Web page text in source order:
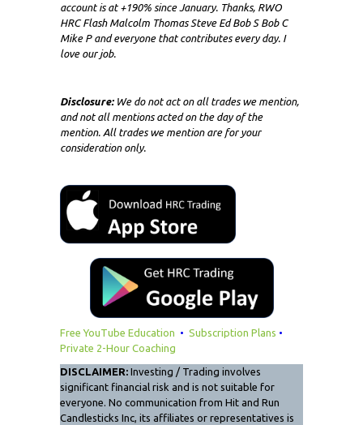
account is at +190% since January. Thanks, RWO
HRC Flash Malcolm Thomas Steve Ed Bob S Bob C
Mike P and everyone that contributes every day. I
love our job.
Disclosure:We do not act on all trades we mention,
and not all mentions acted on the day of the
mention. All trades we mention are for your
consideration only.
Free YouTube Education • Subscription Plans •
Private 2-Hour Coaching
DISCLAIMER: Investing / Trading involves
significant financial risk and is not suitable for
everyone. No communication from Hit and Run
Candlesticks Inc, its affiliates or representatives is